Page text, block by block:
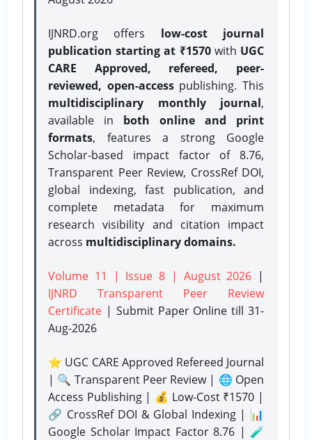
IJNRD.org offers low-cost journal
publication starting at ₹1570with UGC
CARE Approved, refereed, peer-
reviewed, open-accesspublishing. This
multidisciplinary monthly journal,
available in both online and print
formats, features a strong Google
Scholar-based impact factor of 8.76,
Transparent Peer Review, CrossRef DOI,
global indexing, fast publication, and
complete metadata for maximum
research visibility and citation impact
across multidisciplinary domains.
Volume 11 | Issue 8 | August 2026 |
IJNRD Transparent Peer Review
Certificate | Submit Paper Onlinetill 31-
Aug-2026
⭐ UGC CARE Approved Refereed Journal
| 🔍 Transparent Peer Review | 🌐 Open
Access Publishing | 💰 Low-Cost ₹1570 |
🔗 CrossRef DOI & Global Indexing | 📊
Google Scholar Impact Factor 8.76 | 🧪